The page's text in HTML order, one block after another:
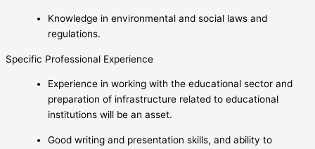
Knowledge in environmental and social laws and
regulations.
Specific Professional Experience
Experience in working with the educational sector and
preparation of infrastructure related to educational
institutions will be an asset.
Good writing and presentation skills, and ability to